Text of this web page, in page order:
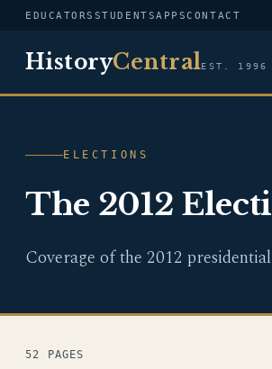
EDUCATORS STUDENTSAPPSCONTACT
HistoryCentralEST. 1996
ELECTIONS
The 2012
Coverage of the 2012
52 PAGES